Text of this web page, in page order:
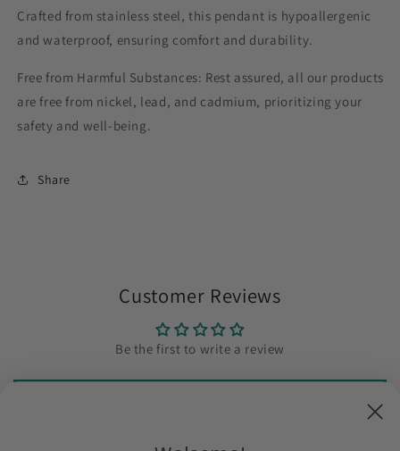
Crafted from stainless steel, this pendant is hypoallergenic
and waterproof, ensuring comfort and durability.
Free from Harmful Substances: Rest assured, all our products
are free from nickel, lead, and cadmium, prioritizing your
safety and well-being.
Share
Customer Reviews
Be the first to write a review